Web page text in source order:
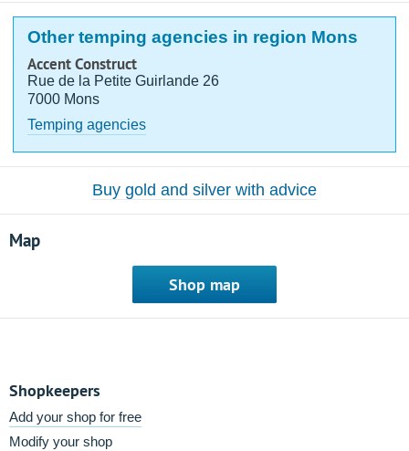
Other temping agencies in region Mons
Accent Construct
Rue de la Petite Guirlande 26
7000 Mons
Temping agencies
Buy gold and silver with advice
Map
Shop map
Shopkeepers
Add your shop for free
Modify your shop